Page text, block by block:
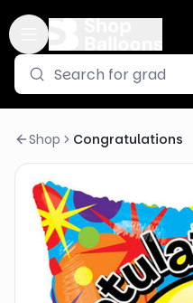
Shop Congratulations